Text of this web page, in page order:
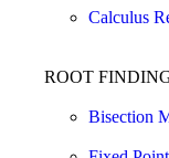
Calculus
ROOT
Bisection